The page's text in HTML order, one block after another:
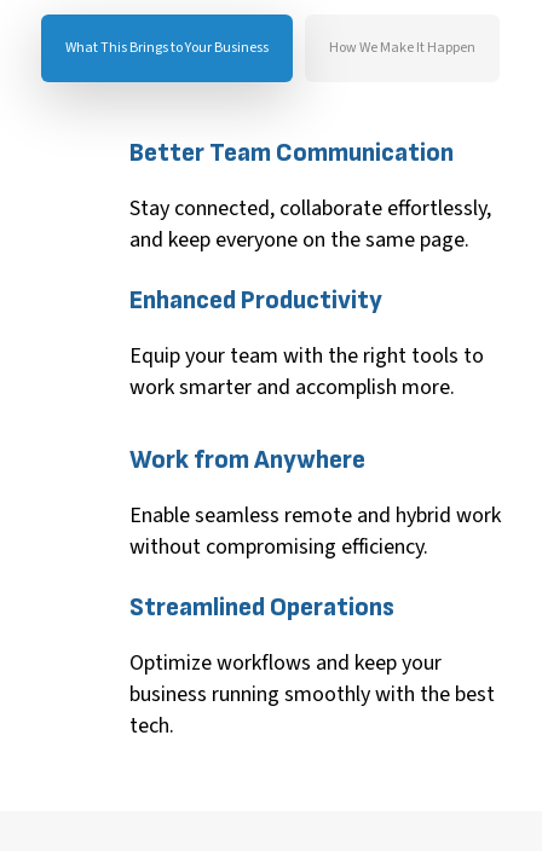
What This Brings to Your Business How We Make It Happen
Better Team Communication
Stay connected, collaborate effortlessly,
and keep everyone on the same page.
Enhanced Productivity
Equip your team with the right tools to
work smarter and accomplish more.
Work from Anywhere
Enable seamless remote and hybrid work
without compromising efficiency.
Streamlined Operations
Optimizeworkflows and keep your
business running smoothly with the best
tech.